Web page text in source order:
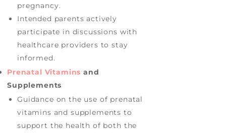
pregnancy.
Intended parents actively
participate in discussions with
healthcare providers to stay
informed.
Prenatal Vitamins and
Supplements
Guidance on the use of prenatal
vitamins and supplements to
support the health of both the